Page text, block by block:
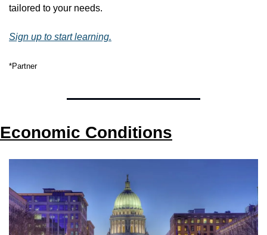
tailored to your needs.
Sign up to start learning.
*Partner
Economic Conditions